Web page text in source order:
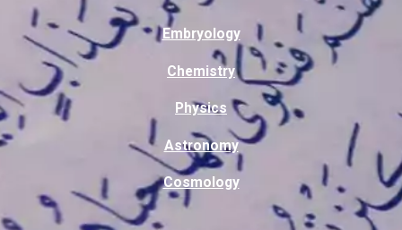
Embryology
Chemistry
Physics
Astronomy
Cosmology